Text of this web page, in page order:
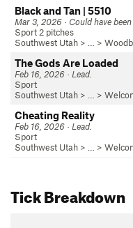
Black and Tan | 5510
Mar 3, 2026 · Could have
Sport 2 pitches
Southwest Utah > … >
The Gods Are Loaded
Feb 16, 2026 · Lead.
Sport
Southwest Utah > … >
Cheating Reality
Feb 16, 2026 · Lead.
Sport
Southwest Utah > … >
Tick Breakdown